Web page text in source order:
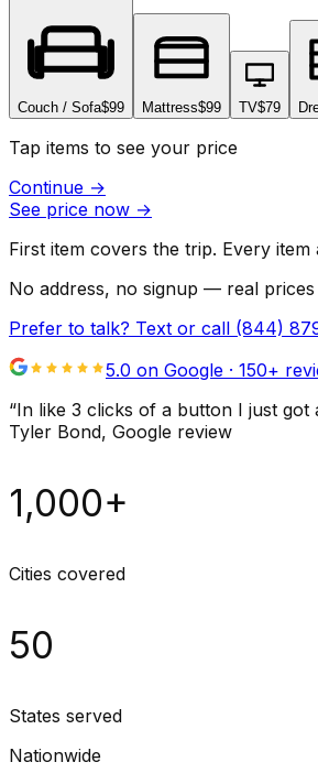
Couch / Sofa$99 Mattress$99 TV$79
Tap items to see your price
Continue →
See price now →
First item covers the trip. Every item
No address, no signup — real prices
Prefer to talk? Text or call (844)
5.0 on Google · 150+
“In like 3 clicks of a button I just
Tyler Bond, Google review
1,000+
Cities covered
50
States served
Nationwide